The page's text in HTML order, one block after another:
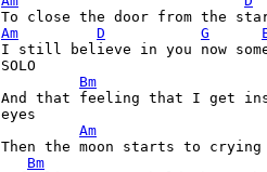
Am
D G
I still believe in you now
SOLO
Bm
And that feeling that I get
eyes
Am
Then the moon starts to
Bm